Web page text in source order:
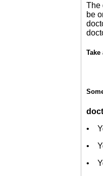
The
be
•
•
•